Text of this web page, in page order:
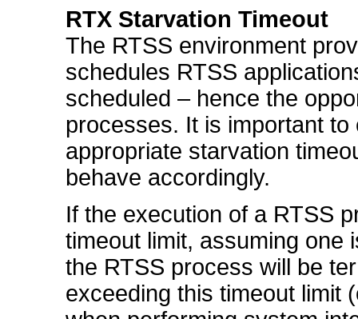
RTX Starvation Timeout
The RTSS environment
schedules RTSS
scheduled – hence the
processes. It is important
appropriate starvation
behave accordingly.
If the execution of a RTSS
timeout limit, assuming one
the RTSS process will be
exceeding this timeout limit